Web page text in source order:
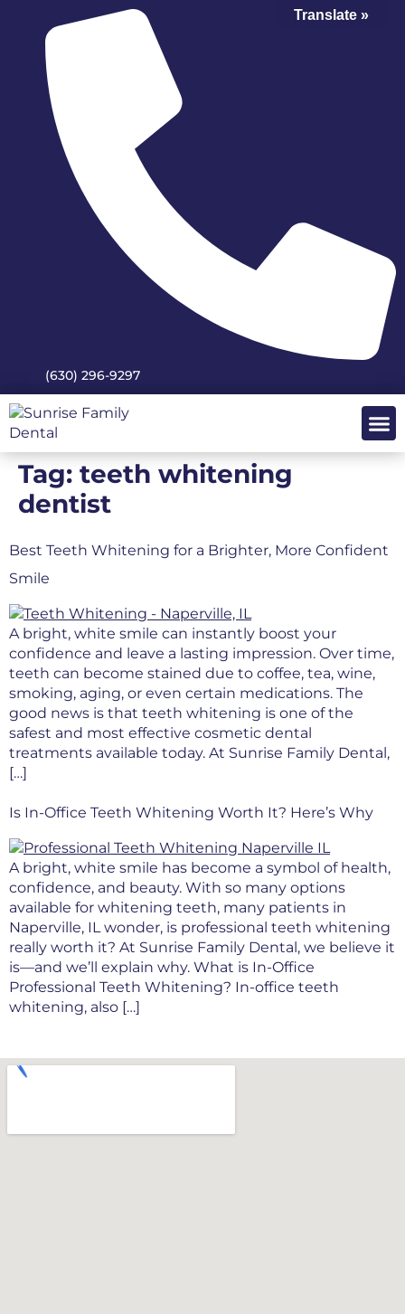
(630) 296-9297
Tag: teeth whitening
dentist
Best Teeth Whitening for a Brighter, More Confident
Smile
A bright, white smile can instantly boost your
confidence and leave a lasting impression. Over time,
teeth can become stained due to coffee, tea, wine,
smoking, aging, or even certain medications. The
good news is that teeth whitening is one of the
safest and most effective cosmetic dental
treatments available today. At Sunrise Family Dental,
[…]
Is In-Office Teeth Whitening Worth It? Here’s Why
A bright, white smile has become a symbol of health,
confidence, and beauty. With so many options
available for whitening teeth, many patients in
Naperville, IL wonder, is professional teeth whitening
really worth it? At Sunrise Family Dental, we believe it
is—and we’ll explain why. What is In-Office
Professional Teeth Whitening? In-office teeth
whitening, also […]
Translate »